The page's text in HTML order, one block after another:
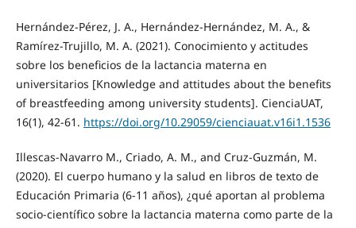
Hernández-Pérez, J. A., Hernández-Hernández, M. A., &
Ramírez-Trujillo, M. A. (2021). Conocimiento y actitudes
sobre los beneficios de la lactancia materna en
universitarios [Knowledge and attitudes about the benefits
of breastfeeding among university students]. CienciaUAT,
16(1), 42-61. https://doi.org/10.29059/cienciauat.v16i1.1536
Illescas-Navarro M., Criado, A. M., and Cruz-Guzmán, M.
(2020). El cuerpo humano y la salud en libros de texto de
Educación Primaria (6-11 años), ¿qué aportan al problema
socio-científico sobre la lactancia materna como parte de la